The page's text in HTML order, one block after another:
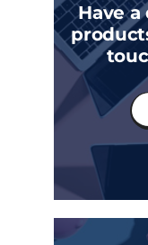
Have